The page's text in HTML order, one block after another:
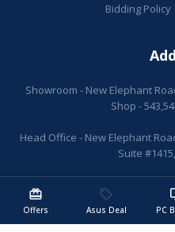
redeem
Offers
sell
Asus Deal PC
Bidding Policy
Showroom - New Elephant
Shop -
Head Office - New Elephant
Suite